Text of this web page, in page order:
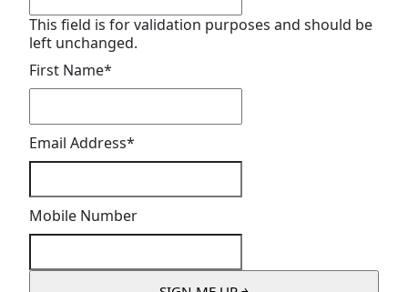
This field is for validation purposes and should be
left unchanged.
First Name*
Email Address*
Mobile Number